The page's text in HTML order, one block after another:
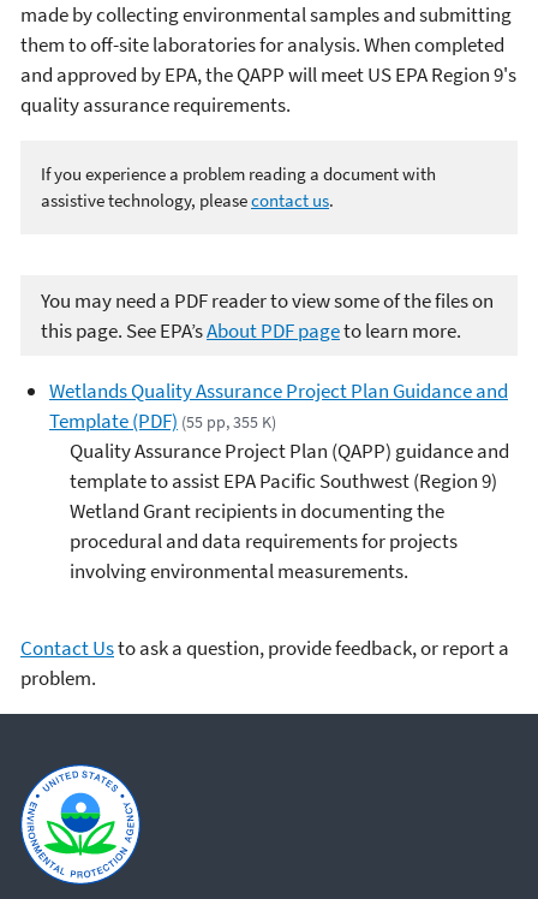
made by collecting environmental samples and submitting
them to off-site laboratories for analysis. When completed
and approved by EPA, the QAPP will meet US EPA Region 9's
quality assurance requirements.
If you experience a problem reading a document with
assistive technology, pleasecontact us.
You may need a PDF reader to view some of the files on
this page. See EPA’sAbout PDF pageto learn more.
Wetlands Quality Assurance Project Plan Guidance and
Template (PDF) (55 pp, 355 K)
Quality Assurance Project Plan (QAPP) guidance and
template to assist EPA Pacific Southwest (Region 9)
Wetland Grant recipients in documenting the
procedural and data requirements for projects
involving environmental measurements.
Contact Usto ask a question, provide feedback, or report a
problem.